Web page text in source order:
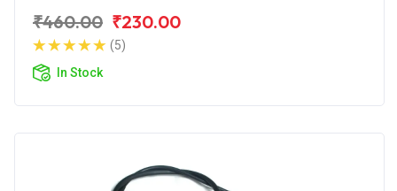
₹460.00 ₹230.00
(5)
In Stock